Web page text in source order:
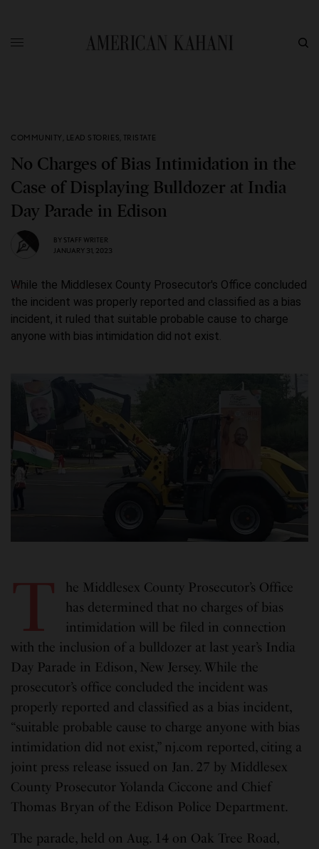
COMMUNITY , LEAD STORIES, TRISTATE
No Charges of Bias Intimidation in the
Case of Displaying Bulldozer at India
Day Parade in Edison
BY STAFF WRITER
JANUARY 31, 2023
While the Middlesex County Prosecutor's Office concluded
the incident was properly reported and classified as a bias
incident, it ruled that suitable probable cause to charge
anyone with bias intimidation did not exist.
T
he Middlesex County Prosecutor’s Office
has determined that no charges of bias
intimidation will be filed in connection
with the inclusion of a bulldozer at last year’s India
Day Parade in Edison, New Jersey. While the
prosecutor’s office concluded the incident was
properly reported and classified as a bias incident,
“suitable probable cause to charge anyone with bias
intimidation did not exist,” nj.com reported, citing a
joint press release issued on Jan. 27 by Middlesex
County Prosecutor Yolanda Ciccone and Chief
Thomas Bryan of the Edison Police Department.
The parade, held on Aug. 14 on Oak Tree Road,